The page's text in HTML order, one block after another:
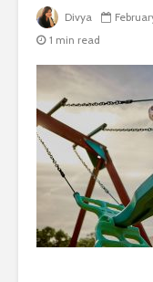
Divya
1 min read